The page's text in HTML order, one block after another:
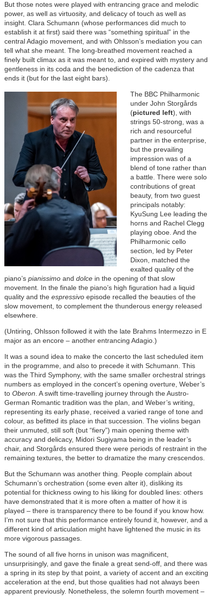
But those notes were played with entrancing grace and melodic
power, as well as virtuosity, and delicacy of touch as well as
insight. Clara Schumann (whose performances did much to
establish it at first) said there was “something spiritual” in the
central Adagio movement, and with Ohlsson’s mediation you can
tell what she meant. The long-breathed movement reached a
finely built climax as it was meant to, and expired with mystery and
gentleness in its coda and the benediction of the cadenza that
ends it (but for the last eight bars).
The BBC Philharmonic
under John Storgårds
(pictured left), with
strings 50-strong, was a
rich and resourceful
partner in the enterprise,
but the prevailing
impression was of a
blend of tone rather than
a battle. There were solo
contributions of great
beauty, from two guest
principals notably:
KyuSung Lee leading the
horns and Rachel Clegg
playing oboe. And the
Philharmonic cello
section, led by Peter
Dixon, matched the
exalted quality of the
piano’s pianissimoand dolcein the opening of that slow
movement. In the finale the piano’s high figuration had a liquid
quality and the espressivoepisode recalled the beauties of the
slow movement, to complement the thunderous energy released
elsewhere.
(Untiring, Ohlsson followed it with the late Brahms Intermezzo in E
major as an encore – another entrancing Adagio.)
It was a sound idea to make the concerto the last scheduled item
in the programme, and also to precede it with Schumann. This
was the Third Symphony, with the same smaller orchestral strings
numbers as employed in the concert’s opening overture, Weber’s
to Oberon . A swift time-travelling journey through the Austro-
German Romantic tradition was the plan, and Weber’s writing,
representing its early phase, received a varied range of tone and
colour, as befitted its place in that succession. The violins began
their unmuted, still soft (but “fiery”) main opening theme with
accuracy and delicacy, Midori Sugiyama being in the leader’s
chair, and Storgårds ensured there were periods of restraint in the
remaining textures, the better to dramatize the many crescendos.
But the Schumann was another thing. People complain about
Schumann’s orchestration (some even alter it), disliking its
potential for thickness owing to his liking for doubled lines: others
have demonstrated that it is more often a matter of how it is
played – there is transparency there to be found if you know how.
I’m not sure that this performance entirely found it, however, and a
different kind of articulation might have lightened the music in its
more vigorous passages.
The sound of all five horns in unison was magnificent,
unsurprisingly, and gave the finale a great send-off, and there was
a spring in its step by that point, a variety of accent and an exciting
acceleration at the end, but those qualities had not always been
apparent previously. Nonetheless, the solemn fourth movement –